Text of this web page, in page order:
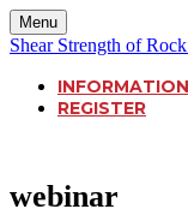
Menu
Shear Strength of
INFORMATION
REGISTER
webinar